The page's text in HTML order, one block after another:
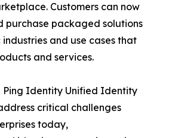
Customers can now
purchase packaged solutions
and use cases that
and services.
Ping Identity Unified Identity
critical challenges
today,